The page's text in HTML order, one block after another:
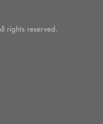
rights reserved.